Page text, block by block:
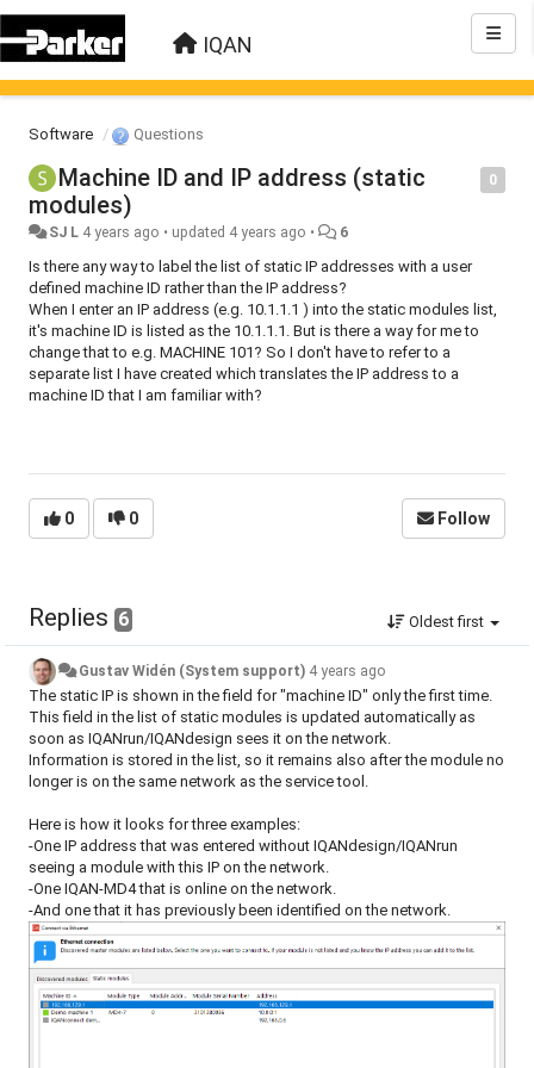
IQAN
Software Questions
0
Machine ID and IP address (static
modules)
SJ L 4 years ago • updated 4 years ago • 6
Is there any way to label the list of static IP addresses with a user
defined machine ID rather than the IP address?
When I enter an IP address (e.g. 10.1.1.1 ) into the static modules list,
it's machine ID is listed as the 10.1.1.1. But is there a way for me to
change that to e.g. MACHINE 101? So I don't have to refer to a
separate list I have created which translates the IP address to a
machine ID that I am familiar with?
0 0 Follow
Replies 6 Oldest first
Gustav Widén (System support) 4 years ago
The static IP is shown in the field for "machine ID" only the first time.
This field in the list of static modules is updated automatically as
soon as IQANrun/IQANdesign sees it on the network.
Information is stored in the list, so it remains also after the module no
longer is on the same network as the service tool.
Here is how it looks for three examples:
-One IP address that was entered without IQANdesign/IQANrun
seeing a module with this IP on the network.
-One IQAN-MD4 that is online on the network.
-And one that it has previously been identified on the network.